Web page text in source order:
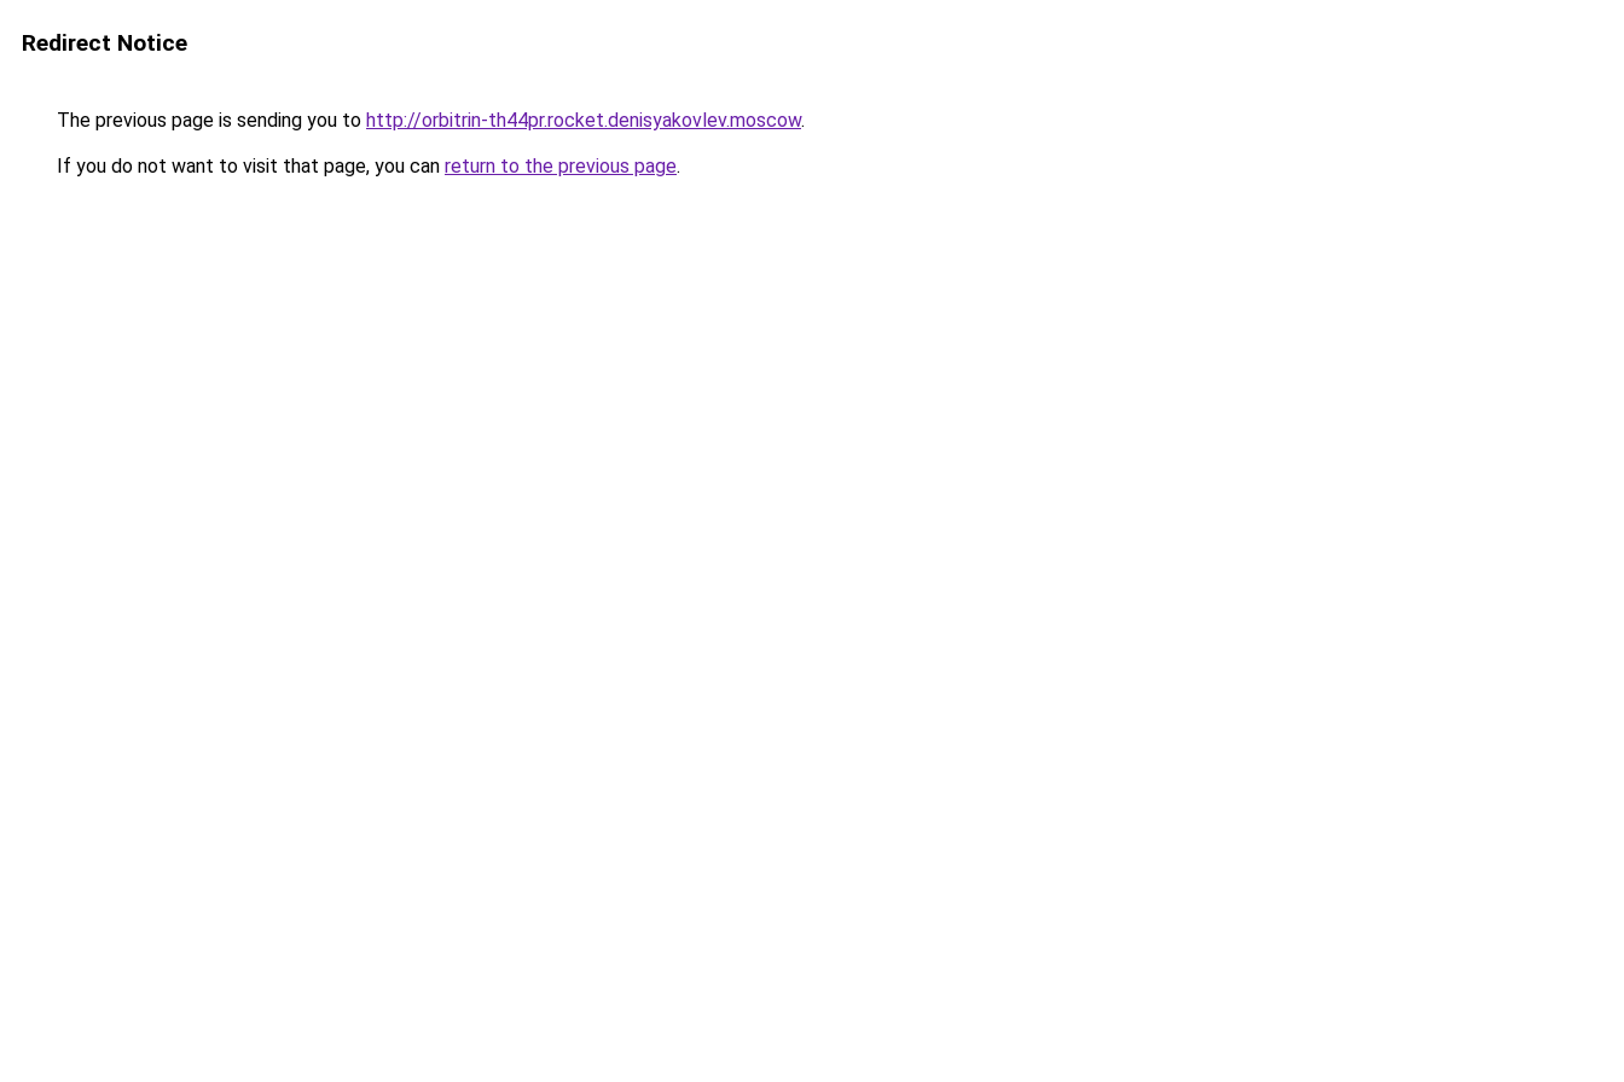
Redirect Notice
The previous page is sending you to http://orbitrin-th44pr.rocket.denisyakovlev.moscow.
If you do not want to visit that page, you can return to the previous page.